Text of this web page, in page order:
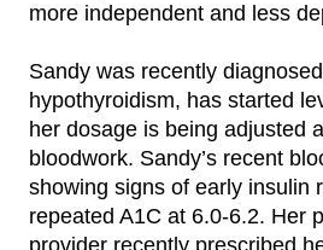
more independent and less
Sandy was recently
hypothyroidism, has started
her dosage is being adjusted
bloodwork. Sandy’s recent
showing signs of early insulin
repeated A1C at 6.0-6.2. Her